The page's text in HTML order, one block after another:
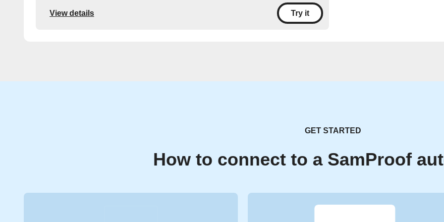
View details Try it
GET STARTED
How to connect to a SamProof